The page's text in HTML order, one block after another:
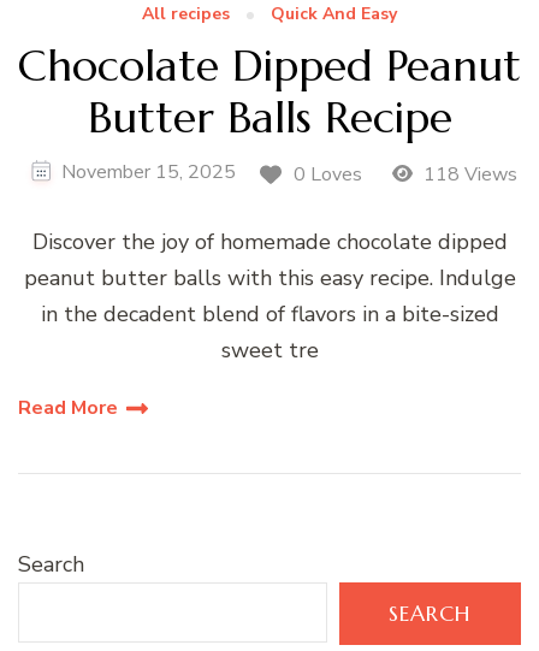
All recipes Quick And Easy
Chocolate Dipped Peanut
Butter Balls Recipe
November 15, 2025 0 Loves 118 Views
Discover the joy of homemade chocolate dipped
peanut butter balls with this easy recipe. Indulge
in the decadent blend of flavors in a bite-sized
sweet tre
Read More
Search
SEARCH